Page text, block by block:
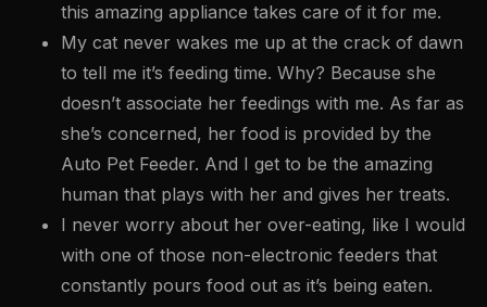
this amazing appliance takes care of it for me.
My cat never wakes me up at the crack of dawn
to tell me it’s feeding time. Why? Because she
doesn’t associate her feedings with me. As far as
she’s concerned, her food is provided by the
Auto Pet Feeder. And I get to be the amazing
human that plays with her and gives her treats.
I never worry about her over-eating, like I would
with one of those non-electronic feeders that
constantly pours food out as it’s being eaten.